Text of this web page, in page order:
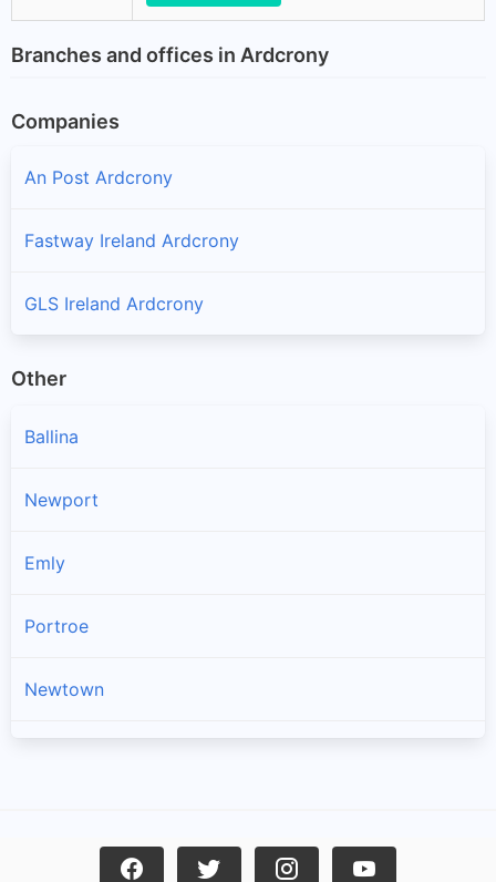
Branches and offices in Ardcrony
Companies
An Post Ardcrony
Fastway Ireland Ardcrony
GLS Ireland Ardcrony
Other
Ballina
Newport
Emly
Portroe
Newtown